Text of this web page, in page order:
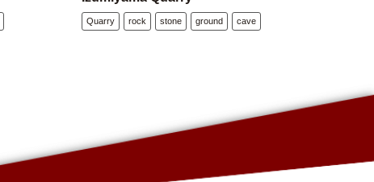
Quarry rock stone ground cave